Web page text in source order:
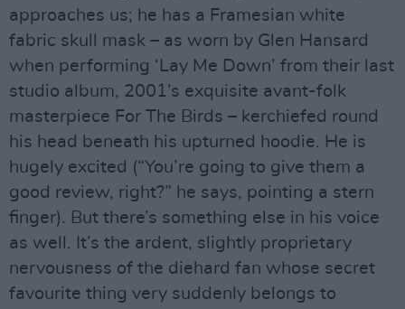
approaches us; he has a Framesian white
fabric skull mask – as worn by Glen Hansard
when performing ‘Lay Me Down’ from their last
studio album, 2001’s exquisite avant-folk
masterpiece For The Birds – kerchiefed round
his head beneath his upturned hoodie. He is
hugely excited (“You’re going to give them a
good review, right?” he says, pointing a stern
finger). But there’s something else in his voice
as well. It’s the ardent, slightly proprietary
nervousness of the diehard fan whose secret
favourite thing very suddenly belongs to